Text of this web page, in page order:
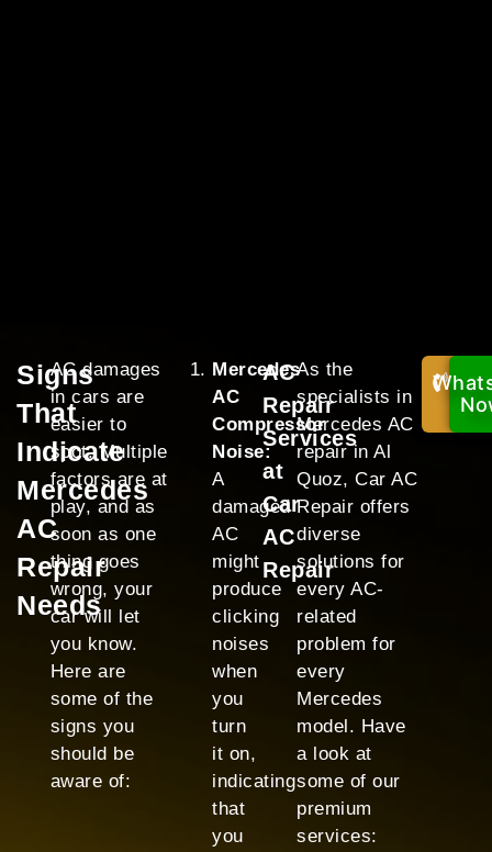
Signs
That
Indicate
Mercedes
AC
Repair
Needs
AC damages
in cars are
easier to
spot. Multiple
factors are at
play, and as
soon as one
thing goes
wrong, your
car will let
you know.
Here are
some of the
signs you
should be
aware of:
Mercedes
AC
Compressor
Noise:
A
damaged
AC
might
produce
clicking
noises
when
you
turn
it on,
indicating
that
you
AC
Repair
Services
at
Car
AC
Repair
As the
specialists in
Mercedes AC
repair in Al
Quoz, Car AC
Repair offers
diverse
solutions for
every AC-
related
problem for
every
Mercedes
model. Have
a look at
some of our
premium
services: